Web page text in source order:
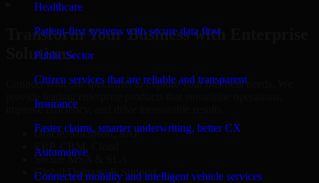
Healthcare
Patient-first systems with secure data flow
Public Sector
Citizen services that are reliable and transparent
Insurance
Faster claims, smarter underwriting, better CX
Automotive
Connected mobility and intelligent vehicle services
Transform Your Business with Enterprise
Solutions
Connect with our specialists to explore your business needs. We
improve efficiency, and drive measurable results.
Oracle, Microsoft, SAP
ERP, CRM, Cloud
Secure MSA & SLA
Global Delivery & Support